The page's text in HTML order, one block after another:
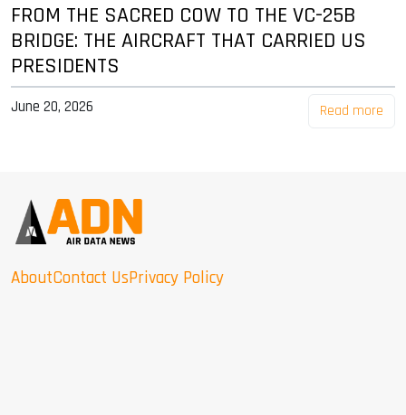
FROM THE SACRED COW TO THE VC-25B
BRIDGE: THE AIRCRAFT THAT CARRIED US
PRESIDENTS
June 20, 2026 Read more
AboutContact UsPrivacy Policy